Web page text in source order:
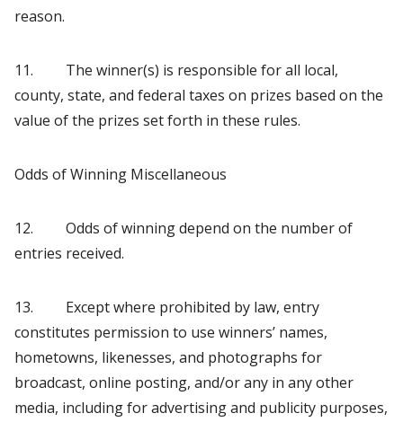
reason.
11. The winner(s) is responsible for all local,
county, state, and federal taxes on prizes based on the
value of the prizes set forth in these rules.
Odds of Winning Miscellaneous
12. Odds of winning depend on the number of
entries received.
13. Except where prohibited by law, entry
constitutes permission to use winners’ names,
hometowns, likenesses, and photographs for
broadcast, online posting, and/or any in any other
media, including for advertising and publicity purposes,